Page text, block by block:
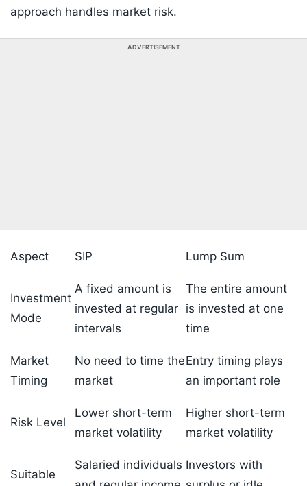
approach handles market risk.
ADVERTISEMENT
Aspect SIP Lump Sum
Investment
Mode
A fixed amount is
invested at regular
intervals
The entire amount
is invested at one
time
Market
Timing
No need to time the
market
Entry timing plays
an important role
Risk Level
Lower short-term
market volatility
Higher short-term
market volatility
Suitable
Salaried individuals Investors with